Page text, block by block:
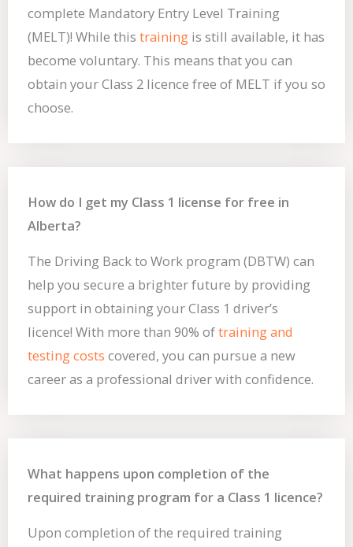
complete Mandatory Entry Level Training
(MELT)! While this training is still available, it has
become voluntary. This means that you can
obtain your Class 2 licence free of MELT if you so
choose.
How do I get my Class 1 license for free in
Alberta?
The Driving Back to Work program (DBTW) can
help you secure a brighter future by providing
support in obtaining your Class 1 driver’s
licence! With more than 90% oftraining and
testing costs covered, you can pursue a new
career as a professional driver with confidence.
What happens upon completion of the
required training program for a Class 1 licence?
Upon completion of the required training